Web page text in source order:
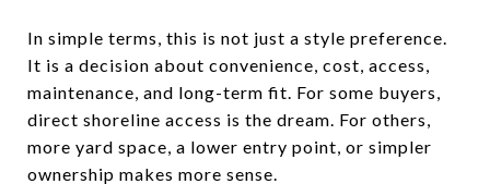
In simple terms, this is not just a style preference.
It is a decision about convenience, cost, access,
maintenance, and long-term fit. For some buyers,
direct shoreline access is the dream. For others,
more yard space, a lower entry point, or simpler
ownership makes more sense.